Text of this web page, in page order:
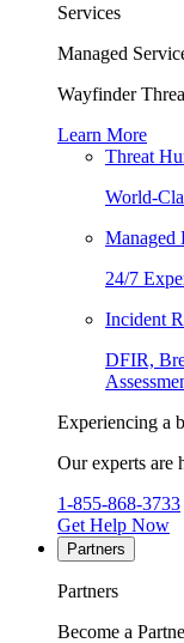
Services
Managed
Wayfinder
Learn More
Threat
World-
Managed
24/7
Incident
DFIR,
Experiencing a
Our experts are
1-855-868-3733
Get Help Now
Partners
Partners
Become a